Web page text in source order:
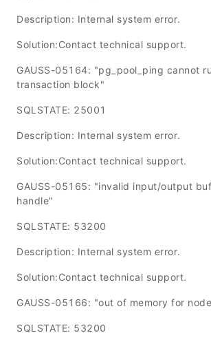
Description: Internal system error.
Solution:Contact technical support.
GAUSS-05164: "pg_pool_ping cannot
transaction block"
SQLSTATE: 25001
Description: Internal system error.
Solution:Contact technical support.
GAUSS-05165: "invalid input/output
handle"
SQLSTATE: 53200
Description: Internal system error.
Solution:Contact technical support.
GAUSS-05166: "out of memory for
SQLSTATE: 53200